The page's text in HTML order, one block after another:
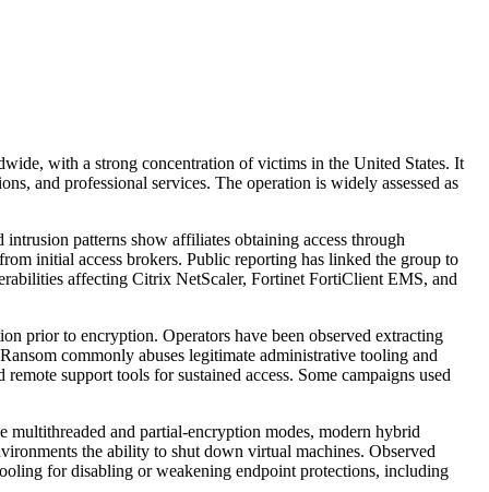
with a strong concentration of victims in the United States. It
and professional services. The operation is widely assessed as
patterns show affiliates obtaining access through
initial access brokers. Public reporting has linked the group to
affecting Citrix NetScaler, Fortinet FortiClient EMS, and
prior to encryption. Operators have been observed extracting
commonly abuses legitimate administrative tooling and
support tools for sustained access. Some campaigns used
and partial-encryption modes, modern hybrid
the ability to shut down virtual machines. Observed
for disabling or weakening endpoint protections, including